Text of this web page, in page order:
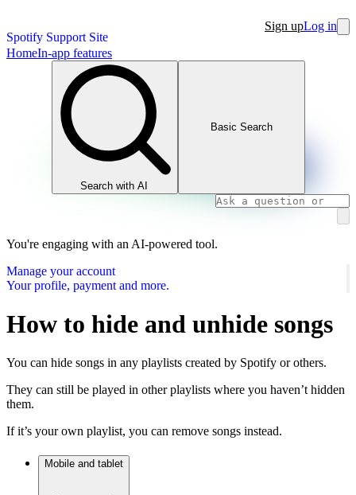
Spotify Support Site
Sign upLog in
HomeIn-app features
Search with AI
Basic Search
You're engaging with an AI-powered tool.
Manage your account
Your profile, payment and more.
How to hide and unhide songs
You can hide songs in any playlists created by Spotify or others.
They can still be played in other playlists where you haven’t hidden
them.
If it’s your own playlist, you can remove songs instead.
Mobile and tablet